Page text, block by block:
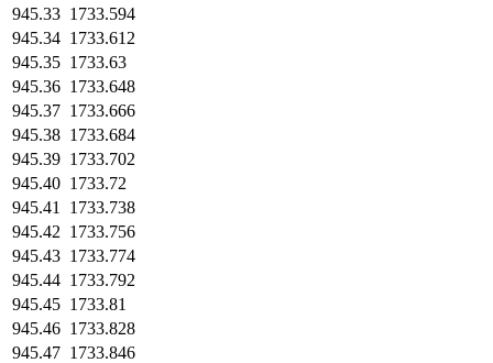
945.33 1733.594
945.34 1733.612
945.35 1733.63
945.36 1733.648
945.37 1733.666
945.38 1733.684
945.39 1733.702
945.40 1733.72
945.41
1733.738
945.42 1733.756
945.43 1733.774
945.44 1733.792
945.45 1733.81
945.46 1733.828
945.47 1733.846